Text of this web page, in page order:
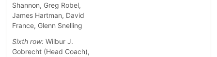
Shannon, Greg Robel,
James Hartman, David
France, Glenn Snelling
Sixth row: Wilbur J.
Gobrecht (Head Coach),